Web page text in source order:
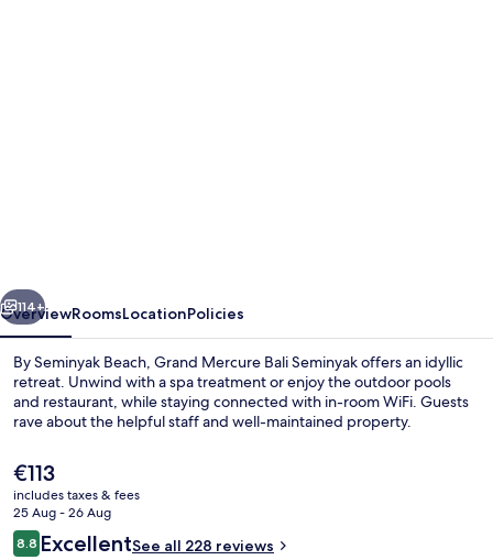
Exterior
Next
114+
OverviewRoomsLocationPolicies
By Seminyak Beach, Grand Mercure Bali Seminyak offers an idyllic
retreat. Unwind with a spa treatment or enjoy the outdoor pools
and restaurant, while staying connected with in-room WiFi. Guests
rave about the helpful staff and well-maintained property.
The
current
price
is
€113
€113
includes taxes & fees
25 Aug - 26 Aug
Reviews
8.88.8 out of 10
ExcellentSee all 228 reviews